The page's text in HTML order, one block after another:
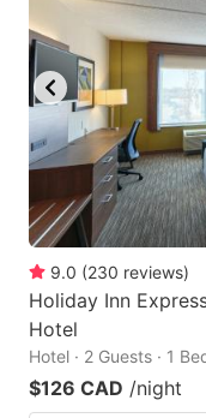
9.0 (230 reviews)
Holiday Inn
Hotel
Hotel · 2 Guests · 1
$126 CAD /night